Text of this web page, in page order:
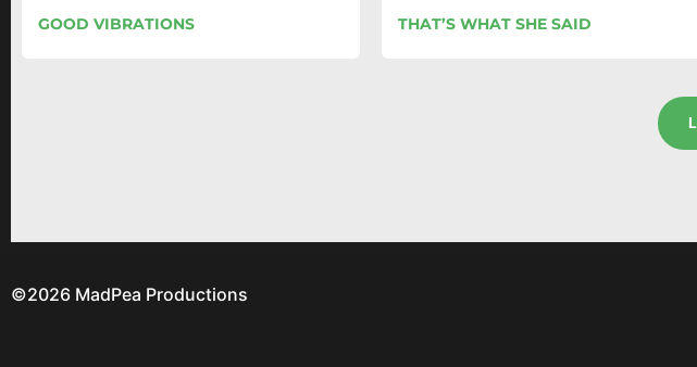
GOOD VIBRATIONS THAT’S WHAT SHE SAID
©2026 MadPea Productions